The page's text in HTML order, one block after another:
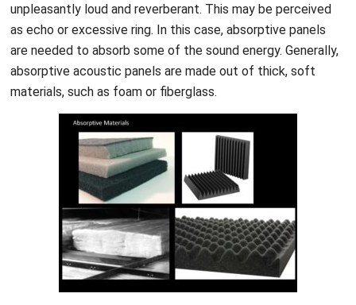
unpleasantly loud and reverberant. This may be perceived
as echo or excessive ring. In this case, absorptive panels
are needed to absorb some of the sound energy. Generally,
absorptive acoustic panels are made out of thick, soft
materials, such as foam or fiberglass.